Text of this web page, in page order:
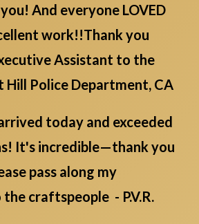
And everyone LOVED
work!!Thank you
Assistant to the
Hill Police Department, CA
today and exceeded
It's incredible—thank you
pass along my
craftspeople - P.V.R.